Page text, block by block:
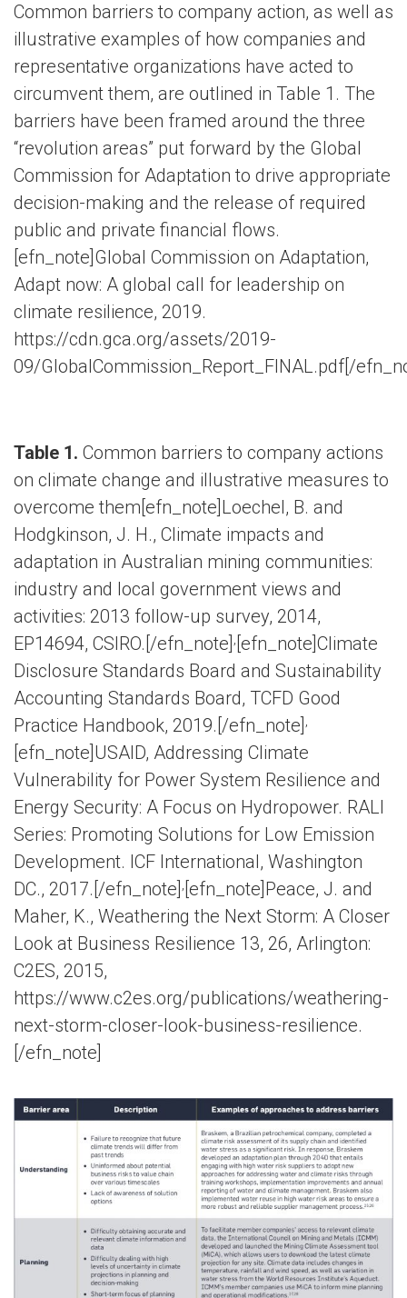
Common barriers to company action, as well as
illustrative examples of how companies and
representative organizations have acted to
circumvent them, are outlined in Table 1. The
barriers have been framed around the three
“revolution areas” put forward by the Global
Commission for Adaptation to drive appropriate
decision-making and the release of required
public and private financial flows.
[efn_note]Global Commission on Adaptation,
Adapt now: A global call for leadership on
climate resilience, 2019.
https://cdn.gca.org/assets/2019-
09/GlobalCommission_Report_FINAL.pdf[/
Table 1. Common barriers to company actions
on climate change and illustrative measures to
overcome them[efn_note]Loechel, B. and
Hodgkinson, J. H., Climate impacts and
adaptation in Australian mining communities:
industry and local government views and
activities: 2013 follow-up survey, 2014,
EP14694, CSIRO.[/efn_note] [efn_note]Climate
Disclosure Standards Board and Sustainability
Accounting Standards Board, TCFD Good
Practice Handbook, 2019.[/efn_note]
[efn_note]USAID, Addressing Climate
Vulnerability for Power System Resilience and
Energy Security: A Focus on Hydropower. RALI
Series: Promoting Solutions for Low Emission
Development. ICF International, Washington
DC., 2017.[/efn_note] [efn_note]Peace, J. and
Maher, K., Weathering the Next Storm: A Closer
Look at Business Resilience 13, 26, Arlington:
C2ES, 2015,
https://www.c2es.org/publications/weathering-
next-storm-closer-look-business-resilience.
[/efn_note]